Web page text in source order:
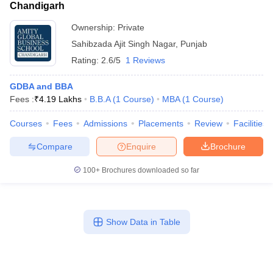
Chandigarh
Ownership: Private
Sahibzada Ajit Singh Nagar, Punjab
Rating: 2.6/5 1 Reviews
GDBA and BBA
Fees :₹4.19 Lakhs B.B.A (1 Course) MBA (1 Course)
Courses Fees Admissions Placements Review Facilities
Brochure
Enquire
Compare
100+ Brochures downloaded so far
Show Data in Table